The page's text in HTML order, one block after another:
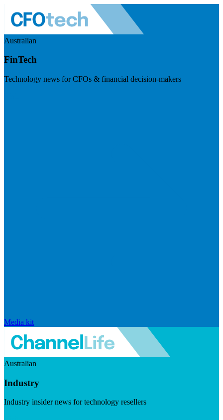
Australian
FinTech
Technology news for CFOs & financial decision-makers
Media kit
Australian
Industry
Industry insider news for technology resellers